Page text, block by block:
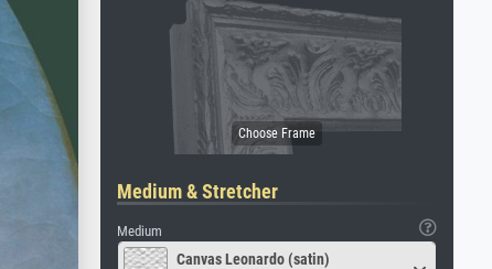
Medium & Stretcher
Medium
Canvas Leonardo (satin)